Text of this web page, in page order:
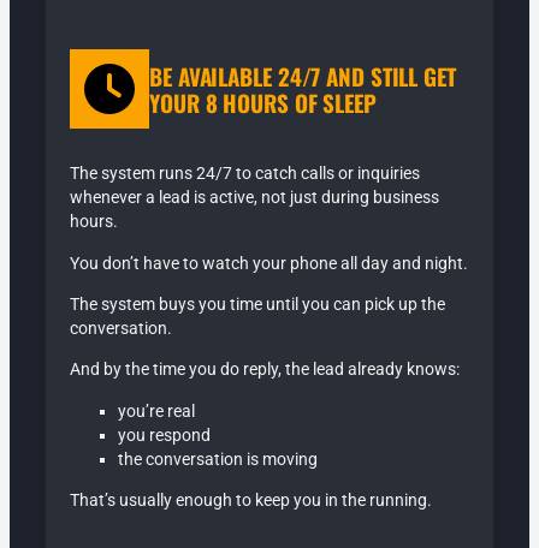
BE AVAILABLE 24/7 AND STILL GET
YOUR 8 HOURS OF SLEEP
The system runs 24/7 to catch calls or inquiries
whenever a lead is active, not just during business
hours.
You don’t have to watch your phone all day and night.
The system buys you time until you can pick up the
conversation.
And by the time you do reply, the lead already knows:
you’re real
you respond
the conversation is moving
That’s usually enough to keep you in the running.